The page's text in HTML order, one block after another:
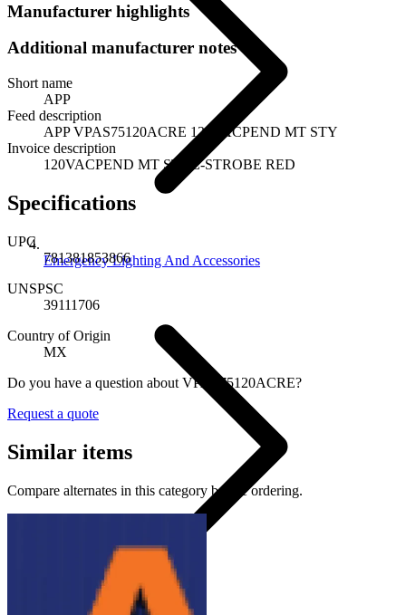
Emergency Lighting And Accessories
Manufacturer highlights
Additional manufacturer notes
Short name
APP
Feed description
APP VPAS75120ACRE 120VACPEND MT STY
Invoice description
120VACPEND MT STYL-STROBE RED
Specifications
UPC
781381853866
UNSPSC
39111706
Country of Origin
MX
Do you have a question about VPAS75120ACRE?
Request a quote
Similar items
Compare alternates in this category before ordering.